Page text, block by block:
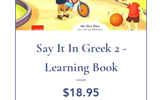
Say It In Greek 2 -
Learning Book
Price
$18.95